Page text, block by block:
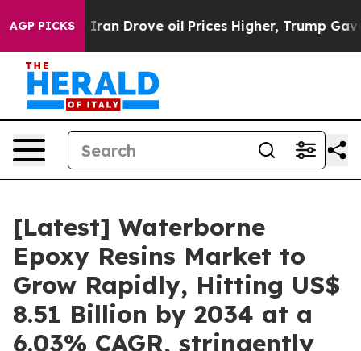
AGP PICKS
Drove oil Prices Higher, Trump Gave Politically
[Latest] Waterborne
Epoxy Resins Market to
Grow Rapidly, Hitting US$
8.51 Billion by 2034 at a
6.03% CAGR, stringently